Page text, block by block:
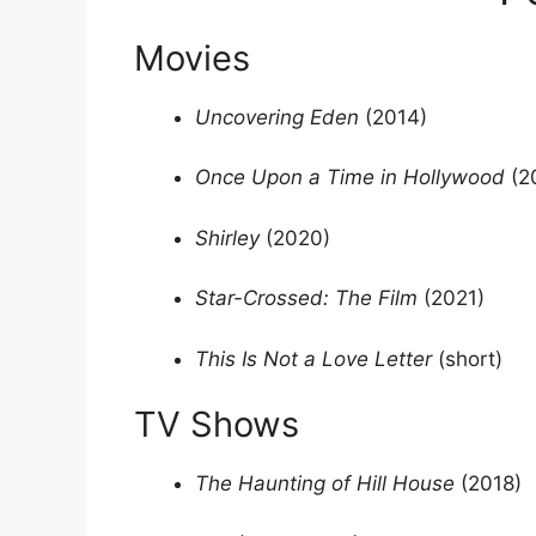
Movies
Uncovering Eden (2014)
Once Upon a Time in Hollywood
Shirley(2020)
Star-Crossed: The Film (2021)
This Is Not a Love Letter(short)
TV Shows
The Haunting of Hill House (2018)